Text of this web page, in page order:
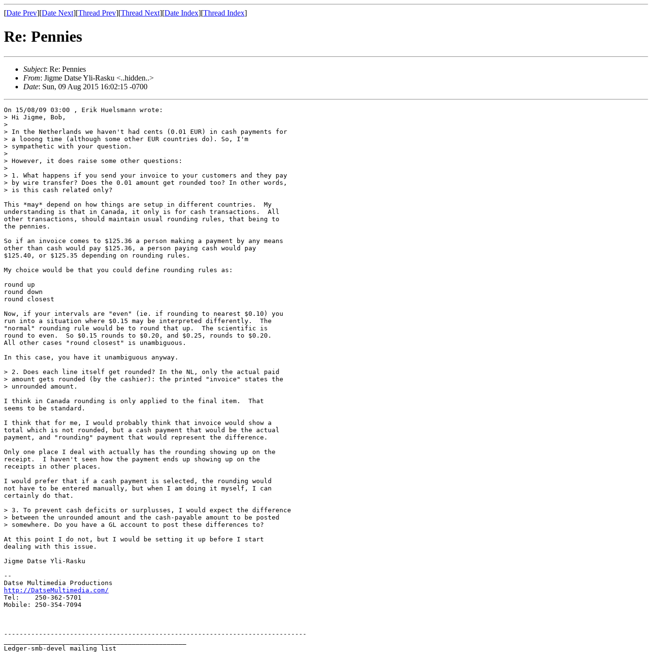
[Date Prev][Date Next][Thread Prev][Thread Next][Date Index][Thread Index]
Re: Pennies
Subject: Re: Pennies
From: Jigme Datse Yli-Rasku <..hidden..>
Date: Sun, 09 Aug 2015 16:02:15 -0700
On 15/08/09 03:00 , Erik Huelsmann wrote:
> Hi Jigme, Bob,
>
> In the Netherlands we haven't had cents (0.01 EUR) in cash payments for
> a looong time (although some other EUR countries do). So, I'm
> sympathetic with your question.
>
> However, it does raise some other questions:
>
> 1. What happens if you send your invoice to your customers and they pay
> by wire transfer? Does the 0.01 amount get rounded too? In other words,
> is this cash related only?
This *may* depend on how things are setup in different countries.  My
understanding is that in Canada, it only is for cash transactions.  All
other transactions, should maintain usual rounding rules, that being to
the pennies.
So if an invoice comes to $125.36 a person making a payment by any means
other than cash would pay $125.36, a person paying cash would pay
$125.40, or $125.35 depending on rounding rules.
My choice would be that you could define rounding rules as:
round up
round down
round closest
Now, if your intervals are "even" (ie. if rounding to nearest $0.10) you
run into a situation where $0.15 may be interpreted differently.  The
"normal" rounding rule would be to round that up.  The scientific is
round to even.  So $0.15 rounds to $0.20, and $0.25, rounds to $0.20.
All other cases "round closest" is unambiguous.
In this case, you have it unambiguous anyway.
> 2. Does each line itself get rounded? In the NL, only the actual paid
> amount gets rounded (by the cashier): the printed "invoice" states the
> unrounded amount.
I think in Canada rounding is only applied to the final item.  That
seems to be standard.
I think that for me, I would probably think that invoice would show a
total which is not rounded, but a cash payment that would be the actual
payment, and "rounding" payment that would represent the difference.
Only one place I deal with actually has the rounding showing up on the
receipt.  I haven't seen how the payment ends up showing up on the
receipts in other places.
I would prefer that if a cash payment is selected, the rounding would
not have to be entered manually, but when I am doing it myself, I can
certainly do that.
> 3. To prevent cash deficits or surplusses, I would expect the difference
> between the unrounded amount and the cash-payable amount to be posted
> somewhere. Do you have a GL account to post these differences to?
At this point I do not, but I would be setting it up before I start
dealing with this issue.
Jigme Datse Yli-Rasku
--
http://DatseMultimedia.com/
Tel:    250-362-5701
Mobile: 250-354-7094
------------------------------------------------------------------------------
Ledger-smb-devel mailing list